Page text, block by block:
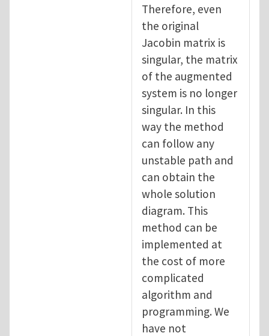
Therefore, even
the original
Jacobin matrix is
singular, the matrix
of the augmented
system is no longer
singular. In this
way the method
can follow any
unstable path and
can obtain the
whole solution
diagram. This
method can be
implemented at
the cost of more
complicated
algorithm and
programming. We
have not